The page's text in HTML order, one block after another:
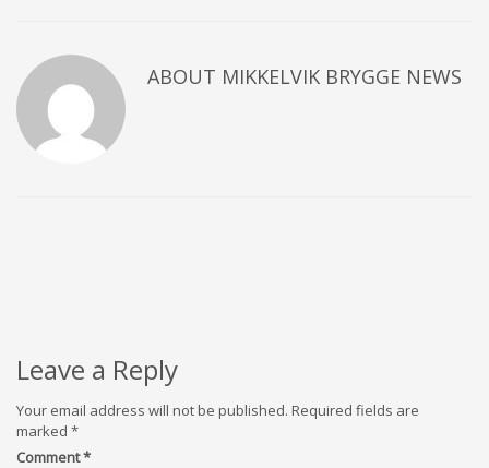
ABOUT MIKKELVIK BRYGGE NEWS
Leave a Reply
Your email address will not be published. Required fields are
marked *
Comment*